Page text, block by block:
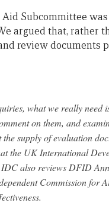
Subcommittee
argued that, rather
review documents
what we really
on them, and
the supply of evaluation
the UK International
also reviews DFID
Commission for